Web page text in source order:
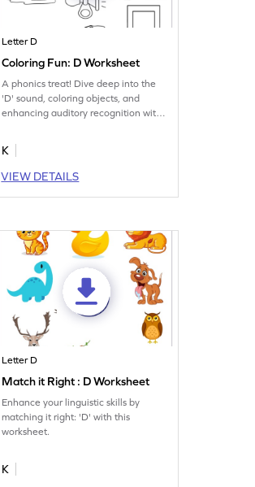
Letter D
Coloring Fun: D Worksheet
A phonics treat! Dive deep into the
'D' sound, coloring objects, and
enhancing auditory recognition with
K
VIEW DETAILS
Letter D
Match it Right : D Worksheet
Enhance your linguistic skills by
matching it right: 'D' with this
worksheet.
K